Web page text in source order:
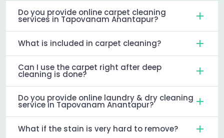
Do you provide online carpet cleaning
services in Tapovanam Anantapur?
What is included in carpet cleaning?
Can I use the carpet right after deep
cleaning is done?
Do you provide online laundry & dry cleaning
service in Tapovanam Anantapur?
What if the stain is very hard to remove?